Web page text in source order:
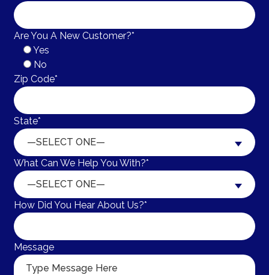
Are You A New Customer?*
Yes
No
Zip Code*
State*
—SELECT ONE—
What Can We Help You With?*
—SELECT ONE—
How Did You Hear About Us?*
Message
Do